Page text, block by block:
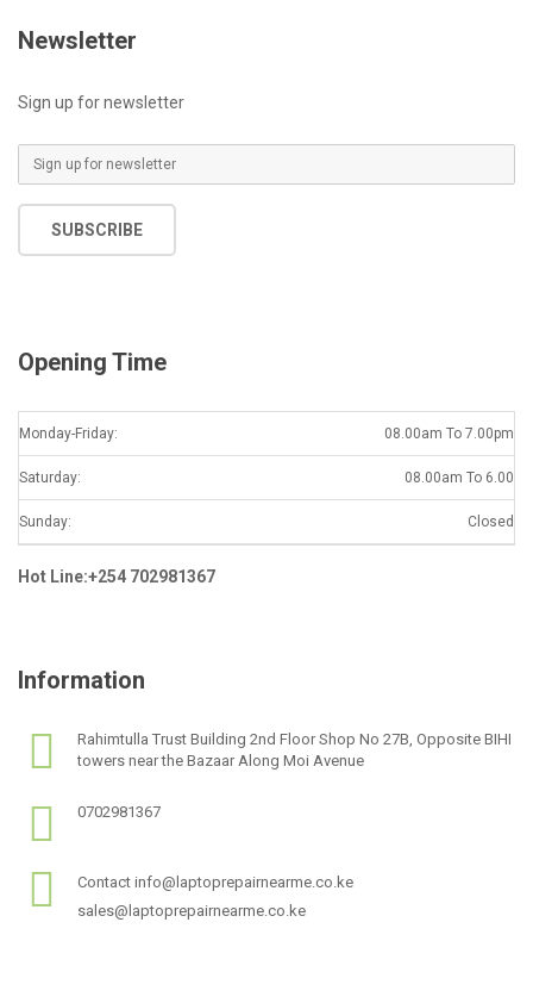
Newsletter
Sign up for newsletter
m
a
SUBSCRIBE
Opening Time
Monday-Friday: 08.00am To 7.00pm
Saturday: 08.00am To 6.00
Sunday: Closed
Hot Line:+254 702981367
Information
Rahimtulla Trust Building 2nd Floor Shop No 27B, Opposite BIHI
towers near the Bazaar Along Moi Avenue
0702981367
Contact info@laptoprepairnearme.co.ke
sales@laptoprepairnearme.co.ke